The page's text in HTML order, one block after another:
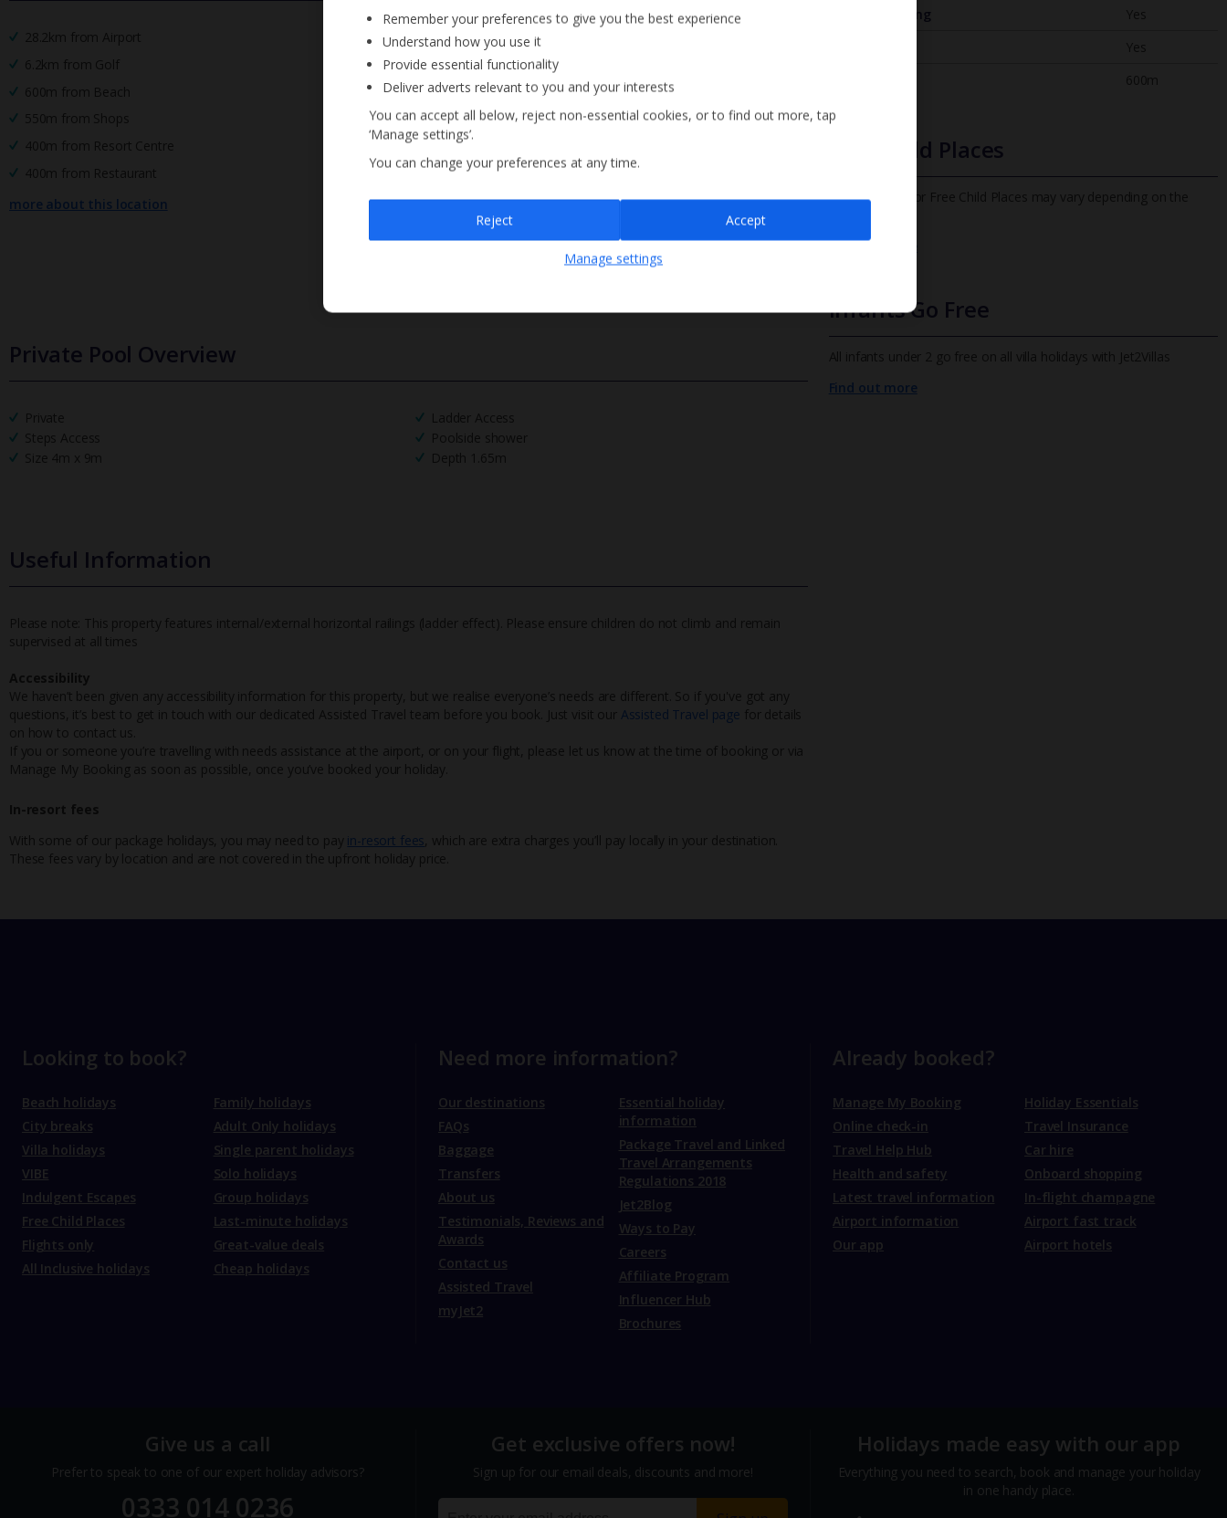
28.2km from Airport
6.2km from Golf
600m from Beach
550m from Shops
400m from Resort Centre
400m from Restaurant
more about this location
Private Pool Overview
Private
Ladder Access
Steps Access
Poolside shower
Size 4m x 9m
Depth 1.65m
Useful Information
Please note: This property features internal/external horizontal railings (ladder effect). Please ensure children do not climb and remain
supervised at all times
Accessibility
We haven’t been given any accessibility information for this property, but we realise everyone’s needs are different. So if you've got any
questions, it’s best to get in touch with our dedicated Assisted Travel team before you book. Just visit our Assisted Travel page for details
on how to contact us.
If you or someone you’re travelling with needs assistance at the airport, or on your flight, please let us know at the time of booking or via
Manage My Booking as soon as possible, once you’ve booked your holiday.
In-resort fees
With some of our package holidays, you may need to pay in-resort fees , which are extra charges you’ll pay locally in your destination.
These fees vary by location and are not covered in the upfront holiday price.
Air Conditioning
Yes
Yes
600m
Free Child Places
The child age for Free Child Places may vary depending on the
Find out more
Infants Go Free
All infants under 2 go free on all villa holidays with Jet2Villas
Find out more
Sign up
unsubscribeat any time.
Looking to book?
Beach holidays
City breaks
Villa holidays
VIBE
Indulgent Escapes
Free Child Places
Flights only
All Inclusive holidays
Family holidays
Adult Only holidays
Single parent holidays
Solo holidays
Group holidays
Last-minute holidays
Great-value deals
Cheap holidays
Need more information?
Our destinations
FAQs
Baggage
Transfers
About us
Testimonials, Reviews and
Awards
Contact us
Assisted Travel
myJet2
Essential holiday
information
Package Travel and Linked
Travel Arrangements
Regulations 2018
Jet2Blog
Ways to Pay
Careers
Affiliate Program
Influencer Hub
Brochures
Already booked?
Manage My Booking
Online check-in
Travel Help Hub
Health and safety
Latest travel information
Airport information
Our app
Holiday Essentials
Travel Insurance
Car hire
Onboard shopping
In-flight champagne
Airport fast track
Airport hotels
Give us a call
Prefer to speak to one of our expert holiday advisors?
0333 014 0236
Get exclusive offers now!
Sign up for our email deals, discounts and more!
Holidays made easy with our app
Everything you need to search, book and manage your holiday
in one handy place.
Remember your preferences to give you the best experience
Understand how you use it
Provide essential functionality
Deliver adverts relevant to you and your interests
You can accept all below, reject non-essential cookies, or to find out more, tap
‘Manage settings’.
You can change your preferences at any time.
Manage settings
Reject Accept